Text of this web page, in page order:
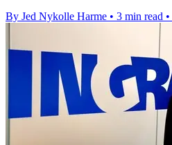
By Jed Nykolle Harme • 3 min read •